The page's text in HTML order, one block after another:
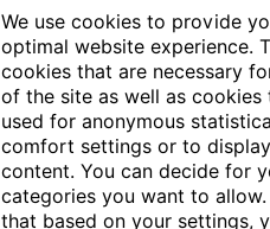
We use cookies to provide
optimal website experience.
cookies that are necessary
of the site as well as cookies
used for anonymous
comfort settings or to
content. You can decide for
categories you want to allow.
that based on your settings,
Articles